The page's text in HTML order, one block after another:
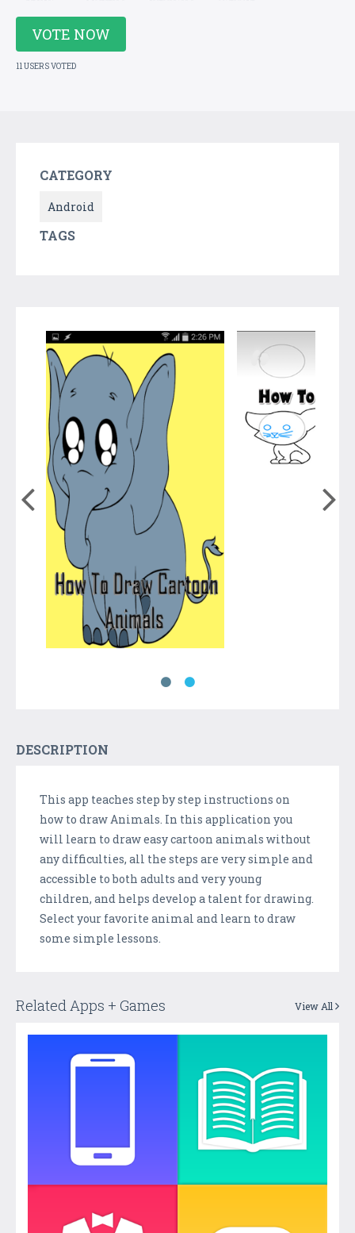
VOTE NOW
11 USERS VOTED
CATEGORY
Android
TAGS
DESCRIPTION
This app teaches step by step instructions on
how to draw Animals. In this application you
will learn to draw easy cartoon animals without
any difficulties, all the steps are very simple and
accessible to both adults and very young
children, and helps develop a talent for drawing.
Select your favorite animal and learn to draw
some simple lessons.
Related Apps + Games View All